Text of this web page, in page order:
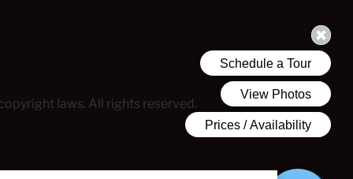
laws. All rights reserved.